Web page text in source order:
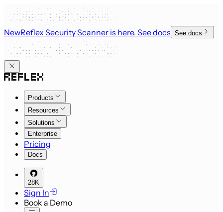
NewReflex Security Scanner is here. See docs See docs
Products
Resources
Solutions
Enterprise
Pricing
Docs
28K
Sign In
Book a Demo